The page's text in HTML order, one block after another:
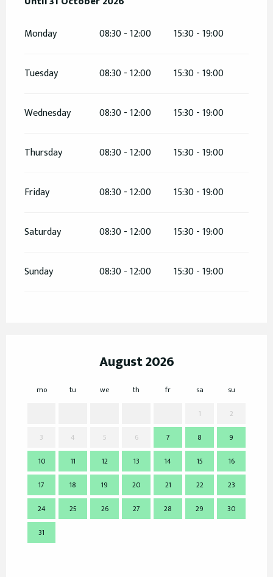
Monday
08:30 - 12:00 15:30 - 19:00
Tuesday 08:30 - 12:00 15:30 - 19:00
Wednesday 08:30 - 12:00 15:30 - 19:00
Thursday 08:30 - 12:00 15:30 - 19:00
Friday 08:30 - 12:00 15:30 - 19:00
Saturday 08:30 - 12:00 15:30 - 19:00
Sunday 08:30 - 12:00 15:30 - 19:00
August 2026
mo tu we th fr sa
su
1
2
3
4 5 6 7 8
9
10
11 12 13 14 15
16
17
18 19 20 21 22
23
24
25 26 27 28 29
30
31